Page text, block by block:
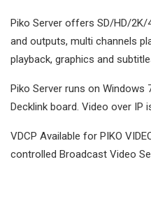
Piko Server offers SD/HD/2K/
and outputs, multi channels
playback, graphics and
Piko Server runs on Windows
Decklink board. Video over IP
VDCP Available for PIKO
controlled Broadcast Video